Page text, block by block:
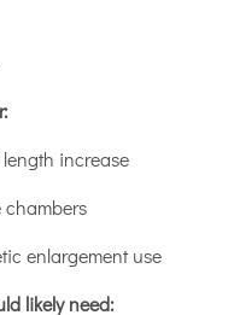
increase
chambers
enlargement use
likely need: